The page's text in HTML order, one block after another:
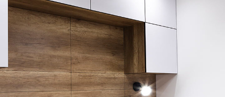
Private House in Spain